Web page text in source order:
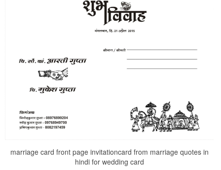
marriage card front page invitationcard from marriage quotes in
hindi for wedding card